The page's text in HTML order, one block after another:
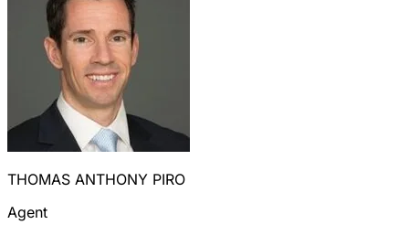
THOMAS ANTHONY PIRO
Agent